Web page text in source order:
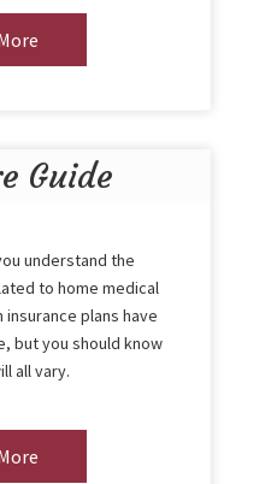
Guide
understand the
to home medical
plans have
but you should know
all vary.